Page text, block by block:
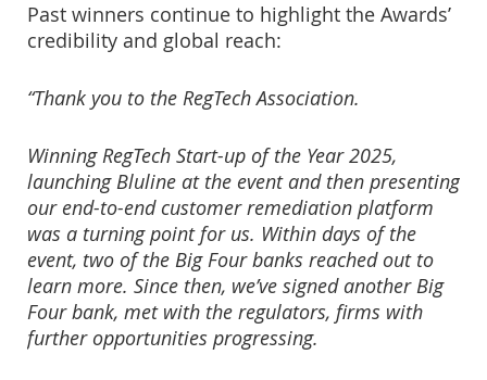
Past winners continue to highlight the Awards’
credibility and global reach:
“Thank you to the RegTech Association.
Winning RegTech Start-up of the Year 2025,
launching Bluline at the event and then presenting
our end-to-end customer remediation platform
was a turning point for us. Within days of the
event, two of the Big Four banks reached out to
learn more. Since then, we’ve signed another Big
Four bank, met with the regulators, firms with
further opportunities progressing.